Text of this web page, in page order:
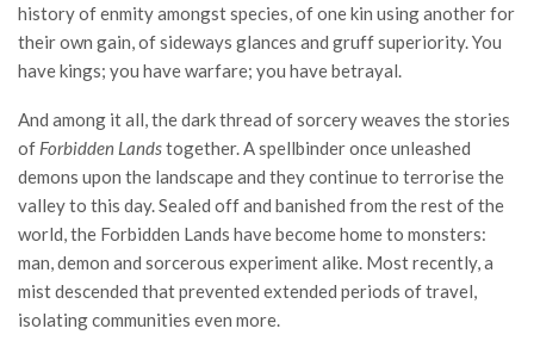
history of enmity amongst species, of one kin using another for
their own gain, of sideways glances and gruff superiority. You
have kings; you have warfare; you have betrayal.
And among it all, the dark thread of sorcery weaves the stories
of Forbidden Landstogether. A spellbinder once unleashed
demons upon the landscape and they continue to terrorise the
valley to this day. Sealed off and banished from the rest of the
world, the Forbidden Lands have become home to monsters:
man, demon and sorcerous experiment alike. Most recently, a
mist descended that prevented extended periods of travel,
isolating communities even more.